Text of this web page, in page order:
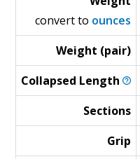
convert to ounces
Weight (pair)
Collapsed Length
Sections
Grip